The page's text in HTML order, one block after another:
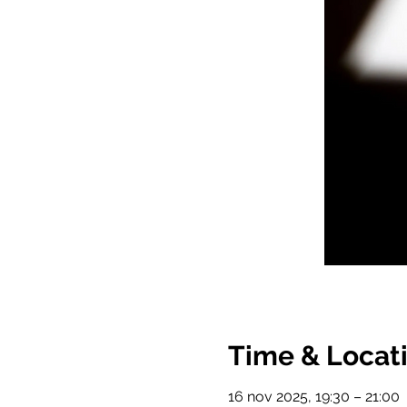
Time &
16 nov 2025, 19:30 – 21:00